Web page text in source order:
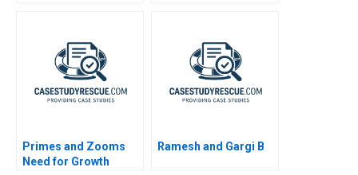
Primes and Zooms
Need for Growth
Ramesh and Gargi B